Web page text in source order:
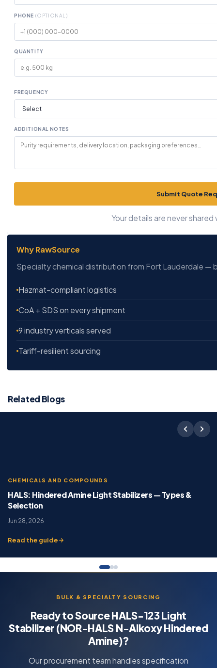
PHONE (OPTIONAL)
QUANTITY
FREQUENCY
ADDITIONAL NOTES
Submit Quote
Your details are never
Why RawSource
Specialty chemical distribution from Fort Lauderdale —
Hazmat-compliant logistics
CoA + SDS on every shipment
9 industry verticals served
Tariff-resilient sourcing
Related Blogs
CHEMICALS AND COMPOUNDS
HALS: Hindered Amine Light Stabilizers — Types &
Selection
Jun 28, 2026
Read the guide
BULK & SPECIALTY SOURCING
Ready to Source HALS-123 Light
Stabilizer (NOR-HALS N-Alkoxy Hindered
Amine)?
Our procurement team handles specification